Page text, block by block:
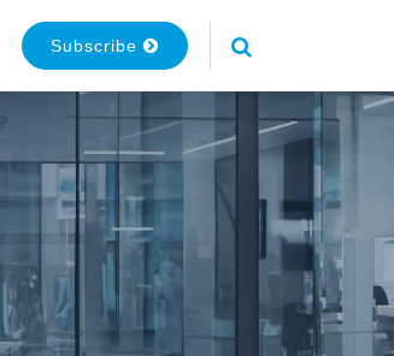
Subscribe